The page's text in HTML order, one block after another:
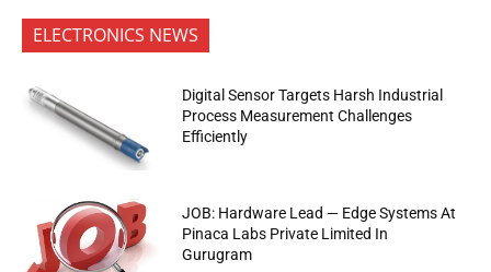
ELECTRONICS NEWS
Digital Sensor Targets Harsh Industrial
Process Measurement Challenges
Efficiently
JOB: Hardware Lead — Edge Systems At
Pinaca Labs Private Limited In
Gurugram